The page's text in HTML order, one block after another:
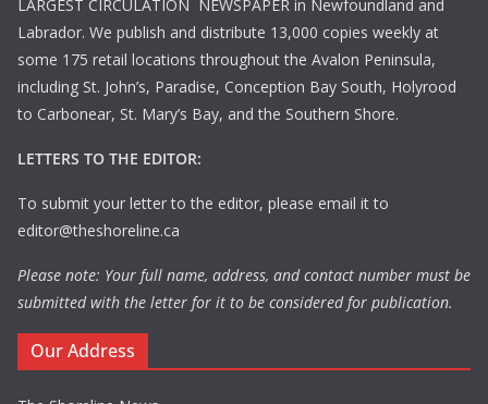
LARGEST CIRCULATION NEWSPAPER in Newfoundland and
Labrador. We publish and distribute 13,000 copies weekly at
some 175 retail locations throughout the Avalon Peninsula,
including St. John’s, Paradise, Conception Bay South, Holyrood
to Carbonear, St. Mary’s Bay, and the Southern Shore.
LETTERS TO THE EDITOR:
To submit your letter to the editor, please email it to
editor@theshoreline.ca
Please note: Your full name, address, and contact number must be
submitted with the letter for it to be considered for publication.
Our Address